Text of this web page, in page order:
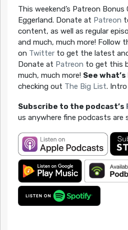
This weekend’s Patreon Bonus
Eggerland. Donate at Patreon
content, as well as regular
and much, much more! Follow
on Twitterto get the latest
Donate at Patreon to get this
much, much more! See
checking out The Big List.
Subscribe to the podcast’s
us anywhere fine podcasts are